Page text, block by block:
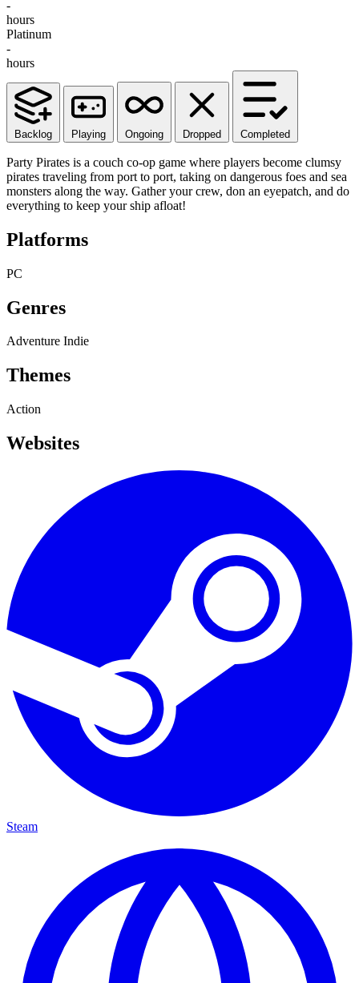
-
hours
Platinum
-
hours
Backlog Playing Ongoing Dropped Completed
Party Pirates is a couch co-op game where players become clumsy
pirates traveling from port to port, taking on dangerous foes and sea
monsters along the way. Gather your crew, don an eyepatch, and do
everything to keep your ship afloat!
Platforms
PC
Genres
Adventure Indie
Themes
Action
Websites
Steam